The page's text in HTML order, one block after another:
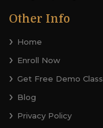
Other Info
Home
Enroll Now
Get Free Demo Class
Blog
Privacy Policy